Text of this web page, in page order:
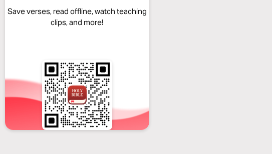
Save verses, read offline, watch teaching
clips, and more!